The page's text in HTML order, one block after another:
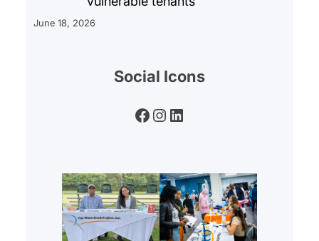
June 18, 2026
Social Icons
Facebook Instagram LinkedIn